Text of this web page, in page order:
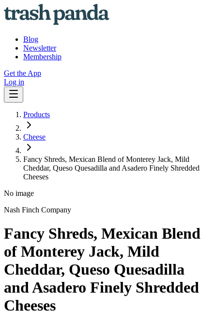
Blog
Newsletter
Membership
Get the App
Log in
Products
Cheese
Fancy Shreds, Mexican Blend of Monterey Jack, Mild
Cheddar, Queso Quesadilla and Asadero Finely Shredded
Cheeses
No image
Nash Finch Company
Fancy Shreds, Mexican Blend
of Monterey Jack, Mild
Cheddar, Queso Quesadilla
and Asadero Finely Shredded
Cheeses